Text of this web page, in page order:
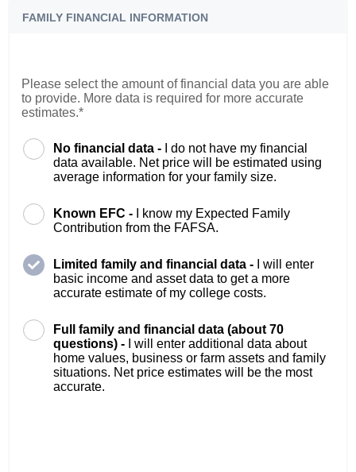
FAMILY FINANCIAL INFORMATION
Please select the amount of financial data you are able
to provide. More data is required for more accurate
estimates.*
No financial data -
I do not have my financial
data available. Net price will be estimated using
average information for your family size.
Known EFC -
I know my Expected Family
Contribution from the FAFSA.
Limited family and financial data -
I will enter
basic income and asset data to get a more
accurate estimate of my college costs.
Full family and financial data (about 70
questions) -
I will enter additional data about
home values, business or farm assets and family
situations. Net price estimates will be the most
accurate.